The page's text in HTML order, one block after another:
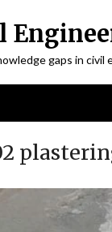
gaps in civil